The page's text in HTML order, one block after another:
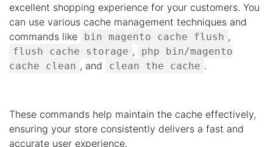
excellent shopping experience for your customers. You
can use various cache management techniques and
commands like
bin magento cache flush ,
flush cache storage ,
php bin/magento
cache clean , and clean the cache .
These commands help maintain the cache effectively,
ensuring your store consistently delivers a fast and
accurate user experience.